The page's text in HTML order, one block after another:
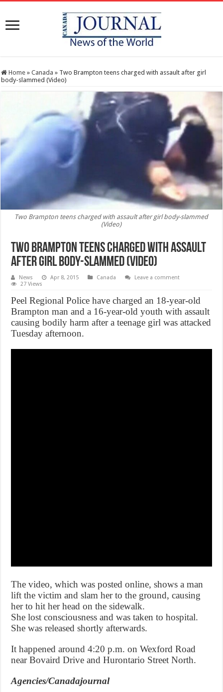
Home » Canada » Two Brampton teens charged with assault after girl
body-slammed (Video)
Two Brampton teens charged with assault after girl body-slammed
(Video)
Two Brampton teens charged with assault
after girl body-slammed (Video)
News Apr 8, 2015 Canada
Leave a comment
27 Views
Peel Regional Police have charged an 18-year-old
Brampton man and a 16-year-old youth with assault
causing bodily harm after a teenage girl was attacked
Tuesday afternoon.
The video, which was posted online, shows a man
lift the victim and slam her to the ground, causing
her to hit her head on the sidewalk.
She lost consciousness and was taken to hospital.
She was released shortly afterwards.
It happened around 4:20 p.m. on Wexford Road
near Bovaird Drive and Hurontario Street North.
Agencies/Canadajournal